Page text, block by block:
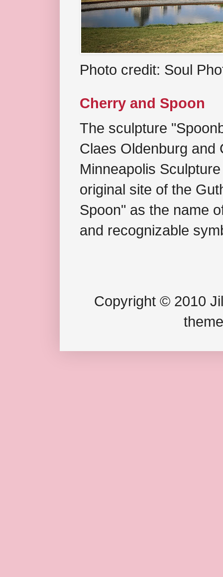
Photo credit: Soul
Cherry and Spoon
The sculpture
Claes Oldenburg and
Minneapolis
original site of the
Spoon" as the name
and recognizable
Copyright © 2010